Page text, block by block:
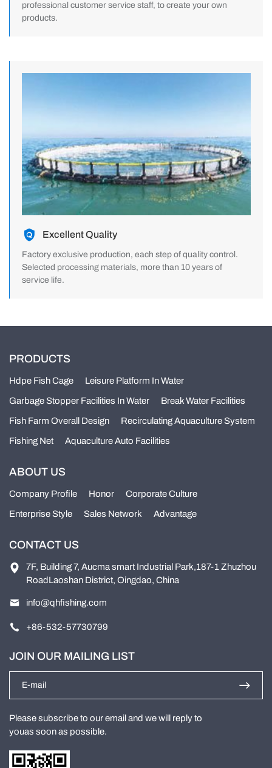
professional customer service staff, to create your own
products.
Excellent Quality
Factory exclusive production, each step of quality control.
Selected processing materials, more than 10 years of
service life.
PRODUCTS
Hdpe Fish Cage Leisure Platform In Water
Garbage Stopper Facilities In Water Break Water Facilities
Fish Farm Overall Design Recirculating Aquaculture System
Fishing Net Aquaculture Auto Facilities
ABOUT US
Company Profile Honor Corporate Culture
Enterprise Style Sales Network Advantage
CONTACT US
7F, Building 7, Aucma smart Industrial Park,187-1 Zhuzhou
RoadLaoshan District, Oingdao, China
info@qhfishing.com
+86-532-57730799
JOIN OUR MAILING LIST
Please subscribe to our email and we will reply to
youas soon as possible.